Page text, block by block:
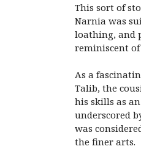
This sort of
Narnia was
loathing, and
reminiscent of
As a
Talib, the
his skills as
underscored
was
the finer arts.